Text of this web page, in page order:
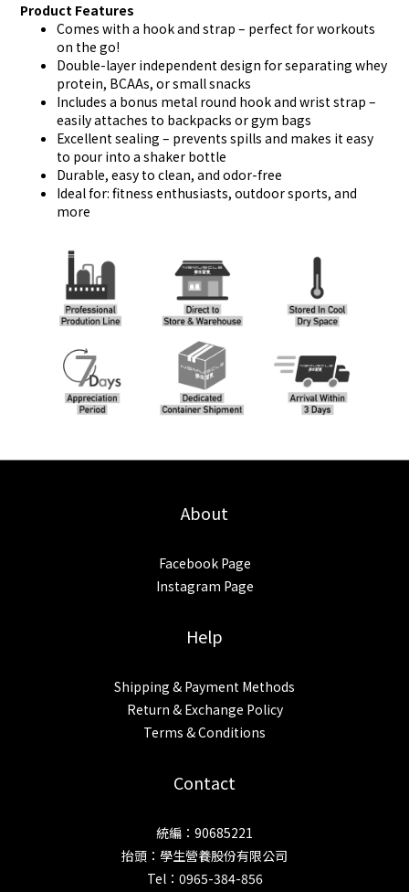
Product Features
Comes with a hook and strap – perfect for workouts
on the go!
Double-layer independent design for separating whey
protein, BCAAs, or small snacks
Includes a bonus metal round hook and wrist strap –
easily attaches to backpacks or gym bags
Excellent sealing – prevents spills and makes it easy
to pour into a shaker bottle
Durable, easy to clean, and odor-free
Ideal for: fitness enthusiasts, outdoor sports, and
more
About
Facebook Page
Instagram Page
Help
Shipping & Payment Methods
Return & Exchange Policy
Terms & Conditions
Contact
統編：90685221
抬頭：學生營養股份有限公司
Tel：0965-384-856